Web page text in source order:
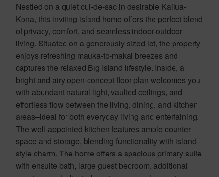
Nestled on a quiet cul-de-sac in desirable Kailua-
Kona, this inviting island home offers the perfect blend
of privacy, comfort, and seamless indoor-outdoor
living. Situated on a generously sized lot, the property
enjoys refreshing mauka-to-makai breezes and
captures the relaxed Big Island lifestyle. Inside, a
bright and airy open-concept floor plan welcomes you
with abundant natural light, vaulted ceilings, and
effortless flow between the living, dining, and kitchen
areas–ideal for both everyday living and entertaining.
The well-appointed kitchen features ample counter
space and storage, blending functionality with island-
style charm. The home offers a spacious primary suite
with ensuite bath, large guest bedroom, additional